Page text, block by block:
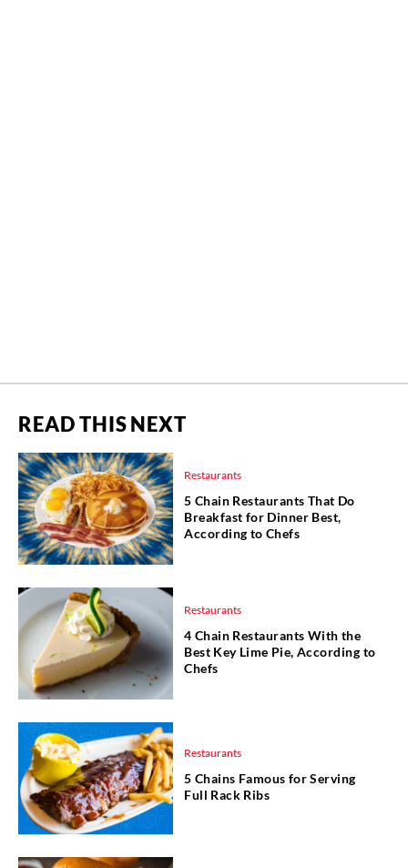
READ THIS NEXT
Restaurants
5 Chain Restaurants That Do
Breakfast for Dinner Best,
According to Chefs
Restaurants
4 Chain Restaurants With the
Best Key Lime Pie, According to
Chefs
Restaurants
5 Chains Famous for Serving
Full Rack Ribs